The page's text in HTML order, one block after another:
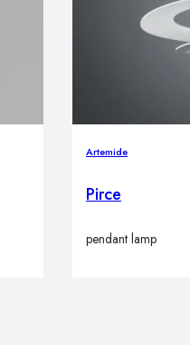
Artemide
Pirce
pendant lamp